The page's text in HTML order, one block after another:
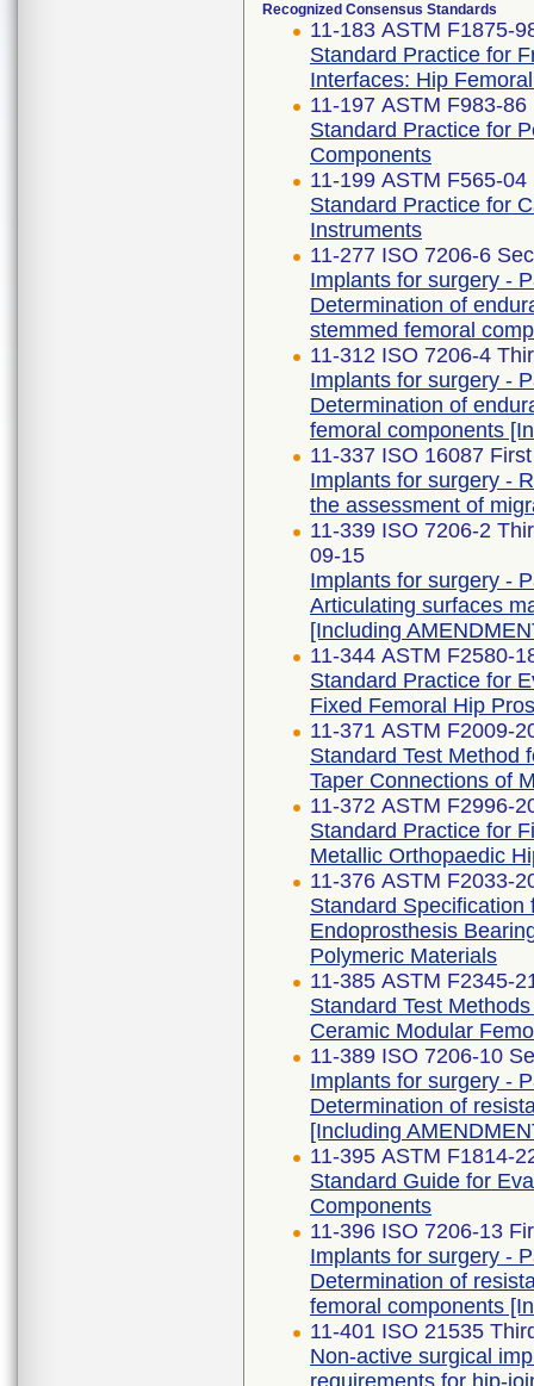
Recognized Consensus Standards
11-183 ASTM F1875-
Standard Practice for
Interfaces: Hip
11-197 ASTM F983-
Standard Practice for
Components
11-199 ASTM F565-
Standard Practice for
Instruments
11-277 ISO 7206-6
Implants for surgery -
Determination of
stemmed femoral
11-312 ISO 7206-4
Implants for surgery -
Determination of
femoral components
11-337 ISO 16087
Implants for surgery -
the assessment of
11-339 ISO 7206-2
09-15
Implants for surgery -
Articulating surfaces
[Including
11-344 ASTM F2580-
Standard Practice for
Fixed Femoral Hip
11-371 ASTM F2009-
Standard Test Method
Taper Connections of
11-372 ASTM F2996-
Standard Practice for
Metallic Orthopaedic
11-376 ASTM F2033-
Standard Specification
Endoprosthesis
Polymeric Materials
11-385 ASTM F2345-
Standard Test
Ceramic Modular
11-389 ISO 7206-10
Implants for surgery -
Determination of
[Including
11-395 ASTM F1814-
Standard Guide for
Components
11-396 ISO 7206-13
Implants for surgery -
Determination of
femoral components
11-401 ISO 21535
Non-active surgical
requirements for hip-